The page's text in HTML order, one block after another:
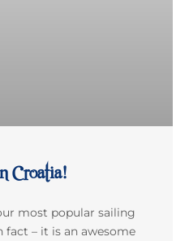
Croatia!
most popular sailing
– it is an awesome